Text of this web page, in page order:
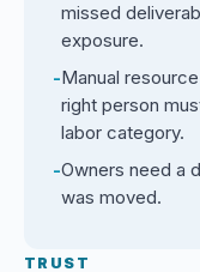
missed
exposure.
Manual
right person
labor category.
Owners need a
was moved.
TRUST